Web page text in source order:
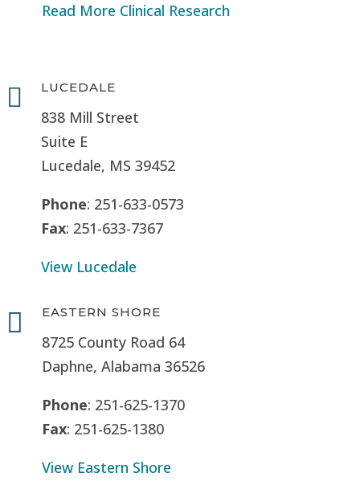
Read More Clinical Research
 LUCEDALE
838 Mill Street
Suite E
Lucedale, MS 39452
Phone: 251-633-0573
Fax: 251-633-7367
View Lucedale
 EASTERN SHORE
8725 County Road 64
Daphne, Alabama 36526
Phone: 251-625-1370
Fax: 251-625-1380
View Eastern Shore